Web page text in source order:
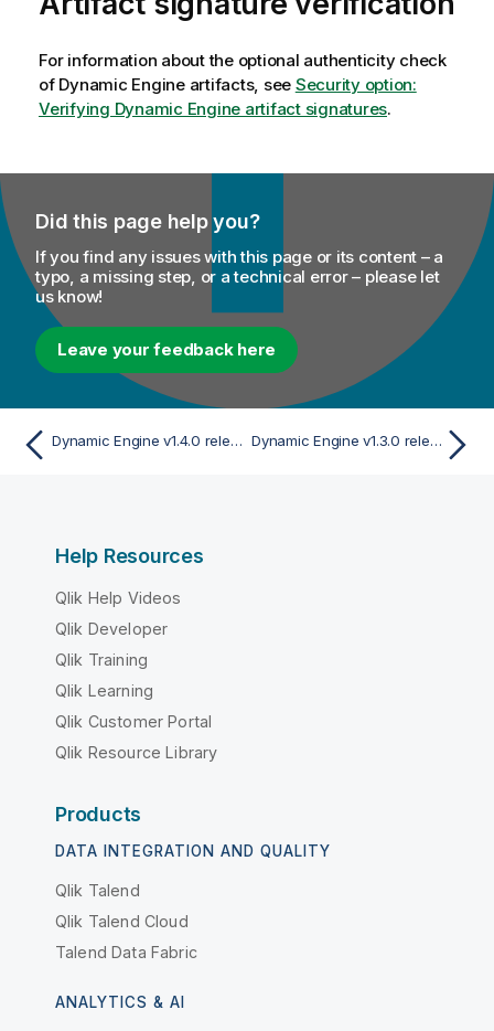
For information about the optional authenticity check
of Dynamic Engineartifacts, see Security option:
Verifying Dynamic Engine artifact signatures.
Did this page help you?
If you find any issues with this page or its content – a
typo, a missing step, or a technical error – please let
us know!
Leave your feedback here
Dynamic Engine v1.4.0 release Dynamic Engine v1.3.0 release
Help Resources
Qlik Help Videos
Qlik Developer
Qlik Training
Qlik Learning
Qlik Customer Portal
Qlik Resource Library
Products
DATA INTEGRATION AND QUALITY
Qlik Talend
Qlik Talend Cloud
Talend Data Fabric
ANALYTICS & AI